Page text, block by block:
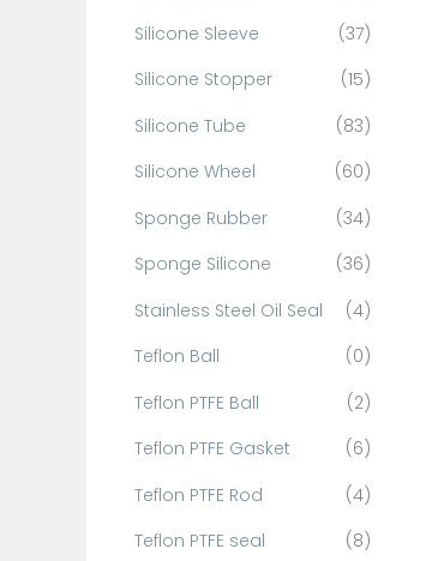
Silicone Sleeve
(37)
Silicone Stopper
(15)
Silicone Tube
(83)
Silicone Wheel
(60)
Sponge Rubber
(34)
Sponge Silicone
(36)
Stainless Steel Oil Seal
(4)
Teflon Ball
(0)
Teflon PTFE Ball
(2)
Teflon PTFE Gasket
(6)
Teflon PTFE Rod
(4)
Teflon PTFE seal
(8)